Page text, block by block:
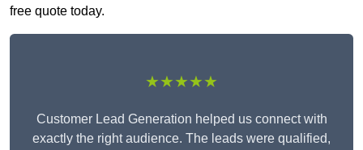
free quote today.
★★★★★
Customer Lead Generation helped us connect with
exactly the right audience. The leads were qualified,